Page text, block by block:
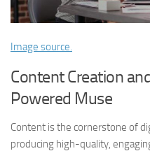
Image source.
Content Creation
Powered Muse
Content is the cornerstone of
producing high-quality,